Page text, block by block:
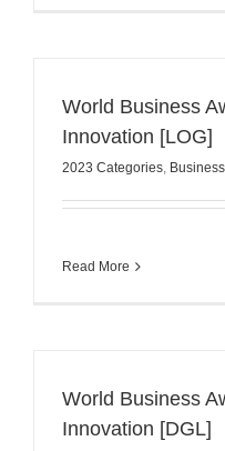
World Business
Innovation [LOG]
2023 Categories,
Read More
World Business
Innovation [DGL]